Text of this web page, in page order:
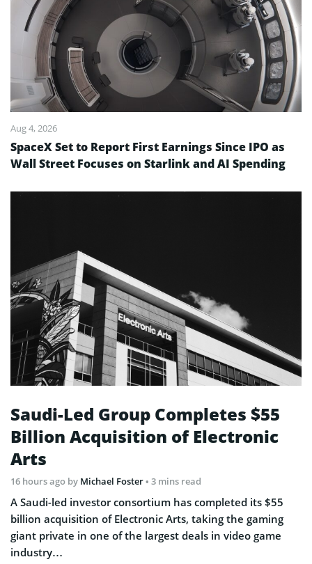
Aug 4, 2026
SpaceX Set to Report First Earnings Since IPO as
Wall Street Focuses on Starlink and AI Spending
Saudi-Led Group Completes $55
Billion Acquisition of Electronic
Arts
16 hours ago by Michael Foster• 3 mins read
A Saudi-led investor consortium has completed its $55
billion acquisition of Electronic Arts, taking the gaming
giant private in one of the largest deals in video game
industry…